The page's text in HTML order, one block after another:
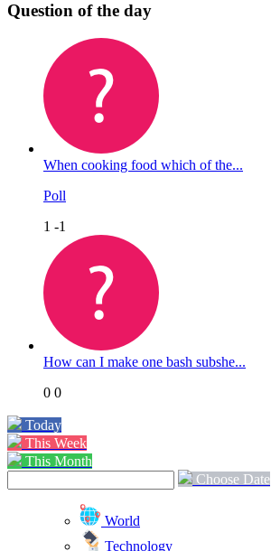
Question of the day
When cooking food which of the...
Poll
1 -1
How can I make one bash subshe...
0 0
Today
This Week
This Month
Choose Date
World
Technology